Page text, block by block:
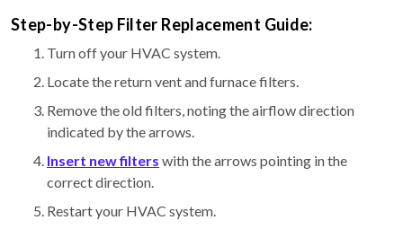
Step-by-Step Filter Replacement Guide:
Turn off your HVAC system.
Locate the return vent and furnace filters.
Remove the old filters, noting the airflow direction
indicated by the arrows.
Insert new filters with the arrows pointing in the
correct direction.
Restart your HVAC system.